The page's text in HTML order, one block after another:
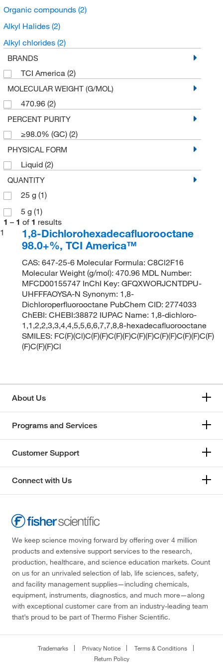
Organic compounds (2)
Alkyl Halides (2)
Alkyl chlorides (2)
BRANDS
TCI America (2)
MOLECULAR WEIGHT (G/MOL)
470.96 (2)
PERCENT PURITY
≥98.0% (GC) (2)
PHYSICAL FORM
Liquid (2)
QUANTITY
25 g (1)
5 g (1)
1 – 1 of 1 results
1
1,8-Dichlorohexadecafluorooctane
98.0+%, TCI America™
CAS: 647-25-6 Molecular Formula: C8Cl2F16
Molecular Weight (g/mol): 470.96 MDL Number:
MFCD00155747 InChI Key: GFQXWORJCNTDPU-
UHFFFAOYSA-N Synonym: 1,8-
Dichloroperfluorooctane PubChem CID: 2774033
ChEBI: CHEBI:38872 IUPAC Name: 1,8-dichloro-
1,1,2,2,3,3,4,4,5,5,6,6,7,7,8,8-hexadecafluorooctane
SMILES: FC(F)(Cl)C(F)(F)C(F)(F)C(F)(F)C(F)(F)C(F)(F)C(F)
(F)C(F)(F)Cl
About Us
Programs and Services
Customer Support
Connect with Us
We keep science moving forward by offering over 4 million
products and extensive support services to the research,
production, healthcare, and science education markets. Count
on us for an unrivaled selection of lab, life sciences, safety,
and facility management supplies—including chemicals,
equipment, instruments, diagnostics, and much more—along
with exceptional customer care from an industry-leading team
that’s proud to be part of Thermo Fisher Scientific.
Trademarks Privacy Notice
Terms & Conditions
Return Policy